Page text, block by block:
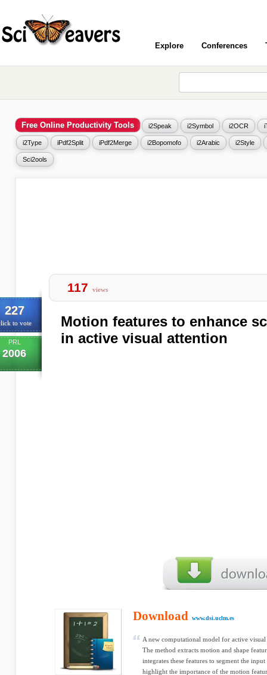
Explore Conferences
Free Online Productivity Tools i2Speak i2Symbol i2OCR
i2Type iPdf2Split iPdf2Merge i2Bopomofo i2Arabic i2Style
Sci2ools
227
to vote
PRL
2006
117 views
Motion features to enhance
in active visual attention
Download www.dsi.uclm.es
A new computational model for active
The method extracts motion and shape
integrates these features to segment the
highlight the importance of the motion